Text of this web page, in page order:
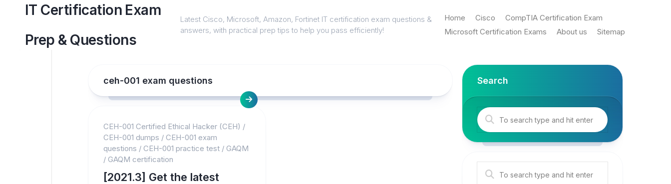
IT Certification Exam
Prep & Questions
Latest Cisco, Microsoft, Amazon, Fortinet IT certification exam questions &
answers, with practical prep tips to help you pass efficiently!
Home Cisco
CompTIA Certification Exam
Microsoft Certification Exams
About us Sitemap
ceh-001 exam questions
CEH-001 Certified Ethical Hacker (CEH) /
CEH-001 dumps / CEH-001 exam
questions / CEH-001 practice test / GAQM
/ GAQM certification
[2021.3] Get the latest
Search